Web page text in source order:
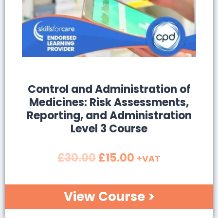
SALE!
Control and Administration of
Medicines: Risk Assessments,
Reporting, and Administration
Level 3 Course
£30.00£15.00 +VAT
View Course >